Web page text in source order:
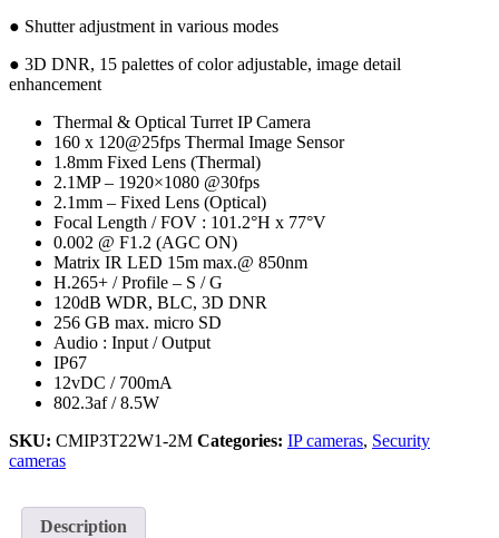
● Shutter adjustment in various modes
● 3D DNR, 15 palettes of color adjustable, image detail
enhancement
Thermal & Optical Turret IP Camera
160 x 120@25fps Thermal Image Sensor
1.8mm Fixed Lens (Thermal)
2.1MP – 1920×1080 @30fps
2.1mm – Fixed Lens (Optical)
Focal Length / FOV : 101.2°H x 77°V
0.002 @ F1.2 (AGC ON)
Matrix IR LED 15m max.@ 850nm
H.265+ / Profile – S / G
120dB WDR, BLC, 3D DNR
256 GB max. micro SD
Audio : Input / Output
IP67
12vDC / 700mA
802.3af / 8.5W
SKU: CMIP3T22W1-2M Categories: IP cameras, Security
cameras
Description